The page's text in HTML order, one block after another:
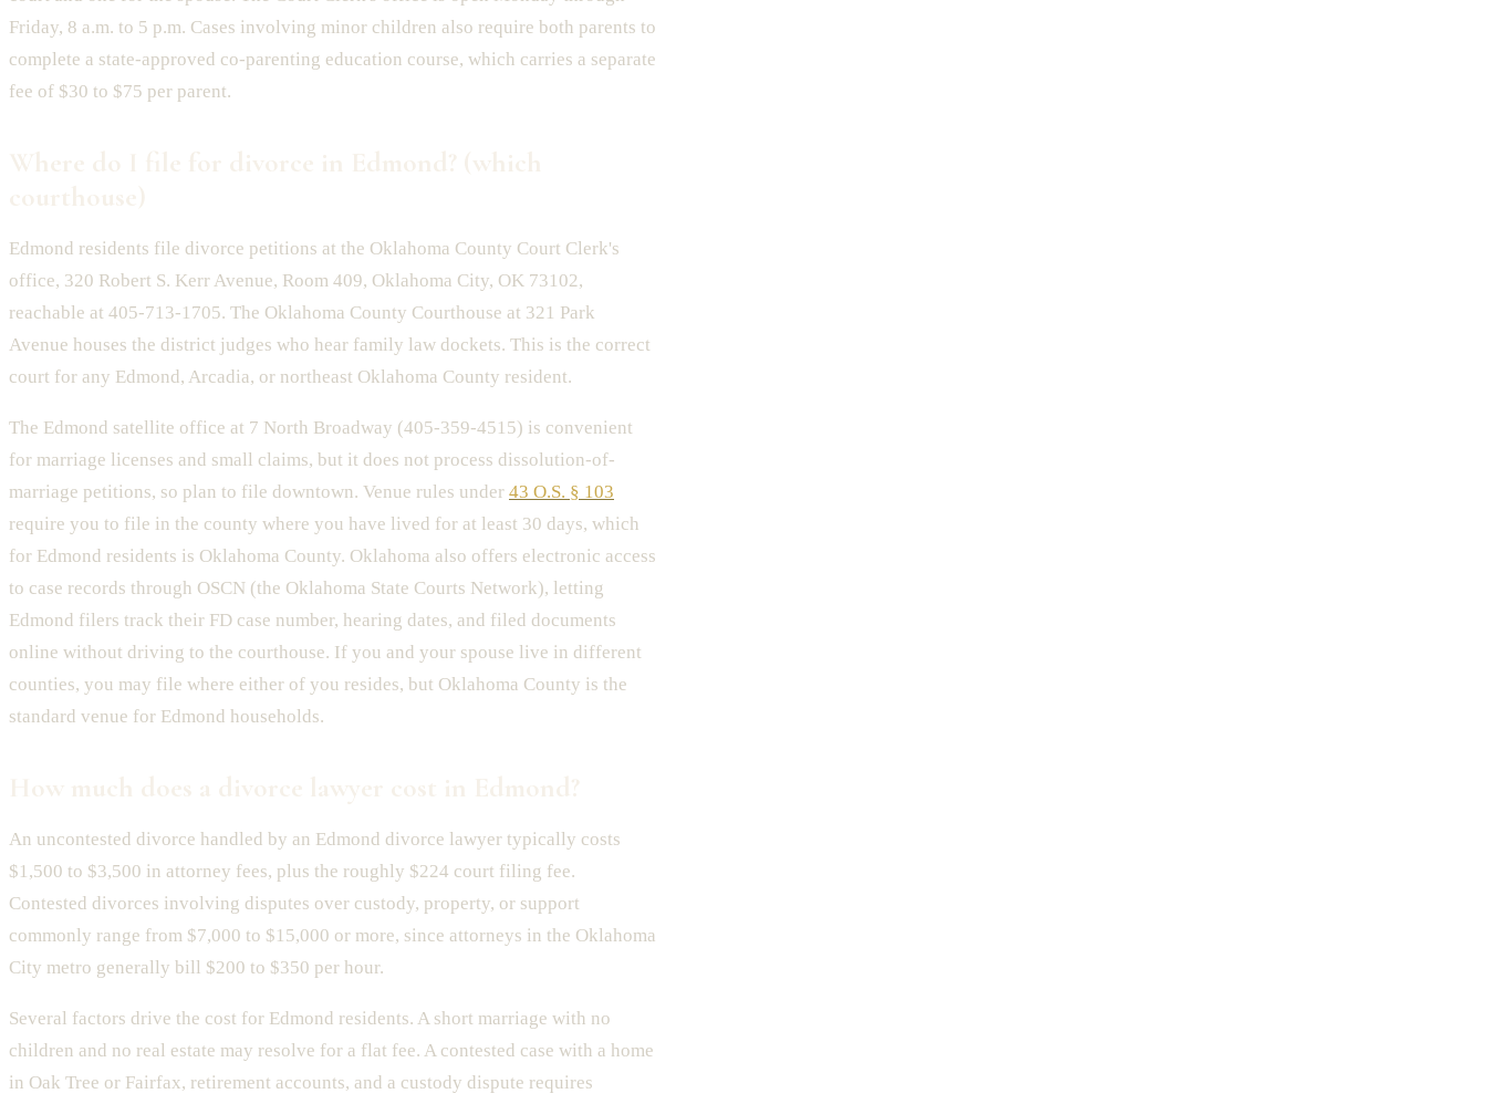
Friday, 8 a.m. to 5 p.m. Cases involving minor children also require both parents to
complete a state-approved co-parenting education course, which carries a separate
fee of $30 to $75 per parent.
Edmond residents file divorce petitions at the Oklahoma County Court Clerk's
office, 320 Robert S. Kerr Avenue, Room 409, Oklahoma City, OK 73102,
reachable at 405-713-1705. The Oklahoma County Courthouse at 321 Park
Avenue houses the district judges who hear family law dockets. This is the correct
court for any Edmond, Arcadia, or northeast Oklahoma County resident.
The Edmond satellite office at 7 North Broadway (405-359-4515) is convenient
for marriage licenses and small claims, but it does not process dissolution-of-
marriage petitions, so plan to file downtown. Venue rules under 43 O.S. § 103
require you to file in the county where you have lived for at least 30 days, which
for Edmond residents is Oklahoma County. Oklahoma also offers electronic access
to case records through OSCN (the Oklahoma State Courts Network), letting
Edmond filers track their FD case number, hearing dates, and filed documents
online without driving to the courthouse. If you and your spouse live in different
counties, you may file where either of you resides, but Oklahoma County is the
standard venue for Edmond households.
An uncontested divorce handled by an Edmond divorce lawyer typically costs
$1,500 to $3,500 in attorney fees, plus the roughly $224 court filing fee.
Contested divorces involving disputes over custody, property, or support
commonly range from $7,000 to $15,000 or more, since attorneys in the Oklahoma
City metro generally bill $200 to $350 per hour.
Several factors drive the cost for Edmond residents. A short marriage with no
children and no real estate may resolve for a flat fee. A contested case with a home
in Oak Tree or Fairfax, retirement accounts, and a custody dispute requires